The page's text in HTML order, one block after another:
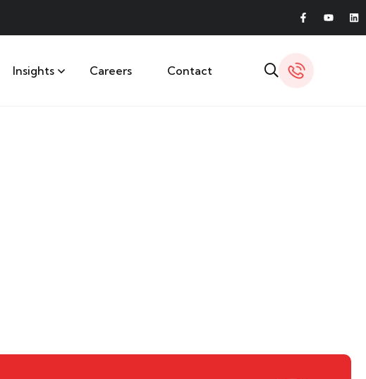
Insights Careers Contact